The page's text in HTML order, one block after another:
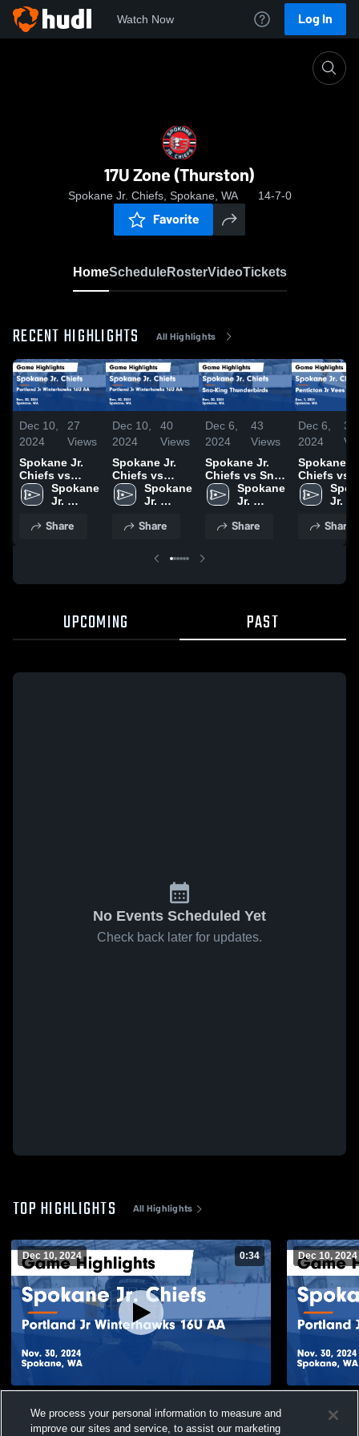
Watch Now Log In
17U Zone (Thurston)
Spokane Jr. Chiefs, Spokane, WA 14-7-0
Favorite
HomeScheduleRosterVideoTickets
RECENT HIGHLIGHTS All Highlights
Dec 10,
2024
27
Views
Spokane Jr.
Chiefs vs
Portland Jr
Winterhawks
Highlights -
Spokane
Jr.
Share
Dec 10,
2024
40
Views
Spokane Jr.
Chiefs vs
Portland Jr
Winterhawks
Highlights -
Spokane
Jr.
Share
Dec 6,
2024
43
Views
Spokane Jr.
Chiefs vs Sno-
King
Thunderbirds
Highlights -
Spokane
Jr.
Share
Dec 6,
2024
31
Spokane
Chiefs vs
Penticton
Vees U18
Highlights
Dec. 1,
Jr.
Share
UPCOMING PAST
No Events Scheduled Yet
Check back later for updates.
TOP HIGHLIGHTS All Highlights
Dec 10, 2024 0:34
Winterhawks 16U AA Game Highlights -
Nov. 30, 2024
Views
Dec 10, 2024
We process your personal information to measure and
improve our sites and service, to assist our marketing